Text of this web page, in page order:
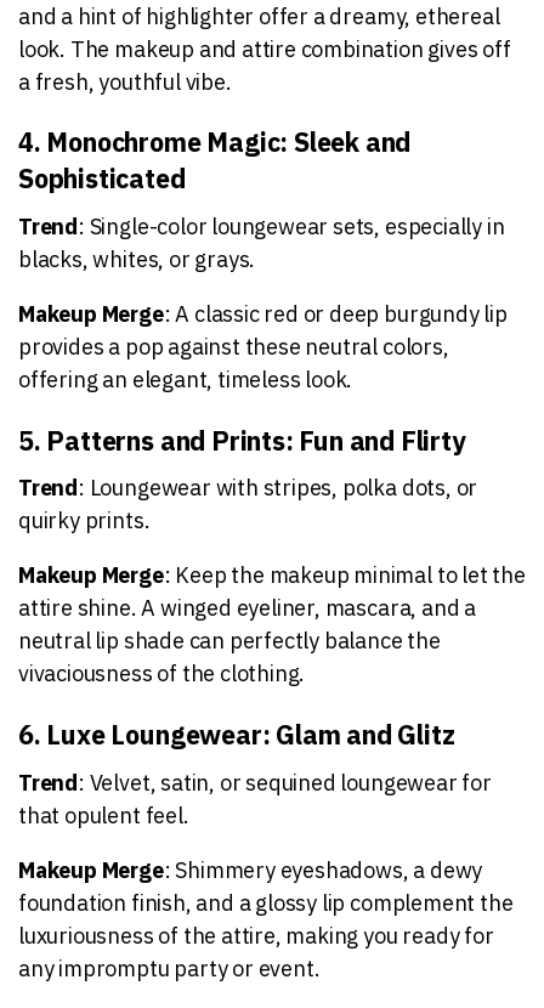
and a hint of highlighter offer a dreamy, ethereal
look. The makeup and attire combination gives off
a fresh, youthful vibe.
4. Monochrome Magic: Sleek and
Sophisticated
Trend: Single-color loungewear sets, especially in
blacks, whites, or grays.
Makeup Merge: A classic red or deep burgundy lip
provides a pop against these neutral colors,
offering an elegant, timeless look.
5. Patterns and Prints: Fun and Flirty
Trend: Loungewear with stripes, polka dots, or
quirky prints.
Makeup Merge: Keep the makeup minimal to let the
attire shine. A winged eyeliner, mascara, and a
neutral lip shade can perfectly balance the
vivaciousness of the clothing.
6. Luxe Loungewear: Glam and Glitz
Trend: Velvet, satin, or sequined loungewear for
that opulent feel.
Makeup Merge: Shimmery eyeshadows, a dewy
foundation finish, and a glossy lip complement the
luxuriousness of the attire, making you ready for
any impromptu party or event.